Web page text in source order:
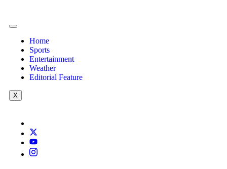
Home
Sports
Entertainment
Weather
Editorial Feature
X